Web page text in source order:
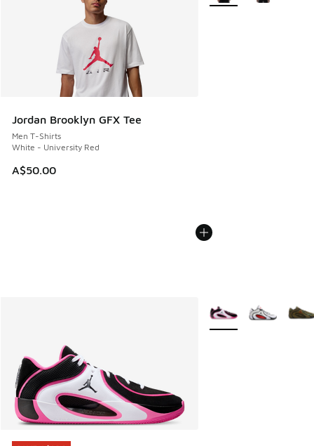
Jordan Brooklyn GFX Tee
Men T-Shirts
White - University Red
A$50.00
More Colors Available